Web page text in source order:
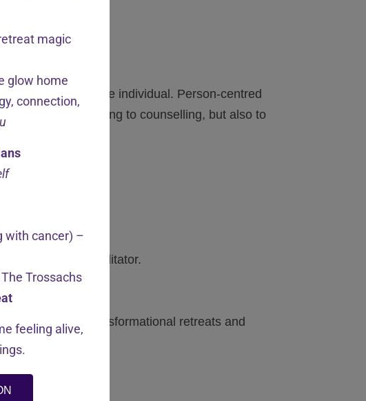
session to the individual. Person-centred
the issues they bring to counselling, but also to
Meditation Facilitator.
attending transformational retreats and
magic
glow home
connection,
with cancer) –
Trossachs
feeling alive,